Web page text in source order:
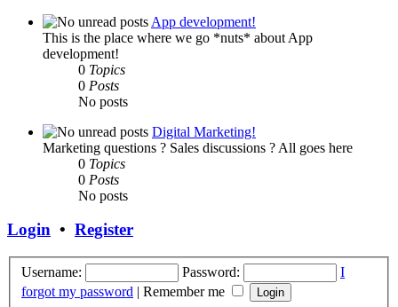
App development!
This is the place where we go *nuts* about App
development!
0 Topics
0 Posts
No posts
Digital Marketing!
Marketing questions ? Sales discussions ? All goes here
0 Topics
0 Posts
No posts
Login • Register
Username: Password:
I
forgot my password | Remember me